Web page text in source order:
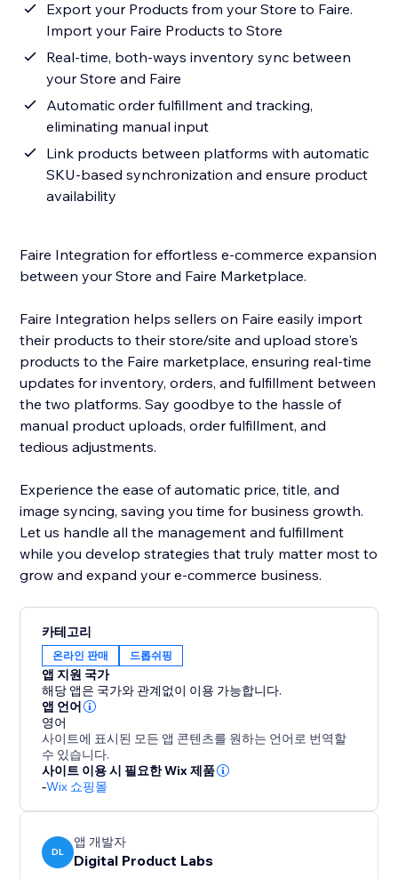
Export your Products from your Store to Faire.
Import your Faire Products to Store
Real-time, both-ways inventory sync between
your Store and Faire
Automatic order fulfillment and tracking,
eliminating manual input
Link products between platforms with automatic
SKU-based synchronization and ensure product
availability
Faire Integration for effortless e-commerce expansion
between your Store and Faire Marketplace.
Faire Integration helps sellers on Faire easily import
their products to their store/site and upload store's
products to the Faire marketplace, ensuring real-time
updates for inventory, orders, and fulfillment between
the two platforms. Say goodbye to the hassle of
manual product uploads, order fulfillment, and
tedious adjustments.
Experience the ease of automatic price, title, and
image syncing, saving you time for business growth.
Let us handle all the management and fulfillment
while you develop strategies that truly matter most to
grow and expand your e-commerce business.
카테고리
온라인 판매 드롭쉬핑
앱 지원 국가
해당 앱은 국가와 관계없이 이용 가능합니다.
앱 언어
영어
사이트에 표시된 모든 앱 콘텐츠를 원하는 언어로 번역할
수 있습니다.
사이트 이용 시 필요한 Wix 제품
-Wix 쇼핑몰
DL
앱 개발자
Digital Product Labs